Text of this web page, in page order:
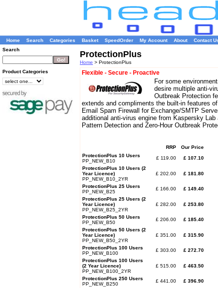
Home Search Categories Basket SpeedOrder My Account About
Contact
Search
Product Categories
ProtectionPlus
Home > ProtectionPlus
Flexible - Secure - Proactive
For some
desire multiple anti-
Outbreak Protection
extends and compliments the built-in features
Email Spam Firewall for Exchange/SMTP
additional anti-virus engine from Kaspersky Lab
Pattern Detection and Zero-Hour Outbreak
RRP
Our Price
ProtectionPlus 10 Users
PP_NEW_B10
£ 119.00
£ 107.10
ProtectionPlus 10 Users (2
Year Licence)
PP_NEW_B10_2YR
£ 202.00 £ 181.80
ProtectionPlus 25 Users
PP_NEW_B25
£ 166.00
£ 149.40
ProtectionPlus 25 Users (2
Year Licence)
PP_NEW_B25_2YR
£ 282.00 £ 253.80
ProtectionPlus 50 Users
PP_NEW_B50
£ 206.00
£ 185.40
ProtectionPlus 50 Users (2
Year Licence)
PP_NEW_B50_2YR
£ 351.00 £ 315.90
ProtectionPlus 100 Users
PP_NEW_B100
£ 303.00
£ 272.70
ProtectionPlus 100 Users
(2 Year Licence)
PP_NEW_B100_2YR
£ 515.00 £ 463.50
ProtectionPlus 250 Users
PP_NEW_B250
£ 441.00
£ 396.90